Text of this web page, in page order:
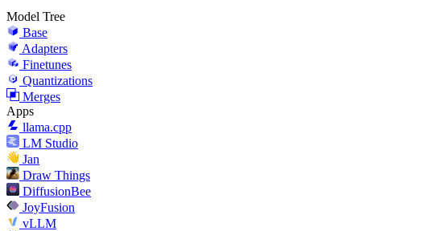
Model Tree
Base
Adapters
Finetunes
Quantizations
Merges
Apps
llama.cpp
LM Studio
Jan
Draw Things
DiffusionBee
JoyFusion
vLLM